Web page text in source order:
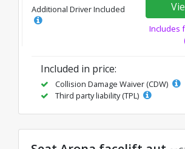
Additional Driver Included
Includes
Included in price:
Collision Damage Waiver (CDW)
Third party liability (TPL)